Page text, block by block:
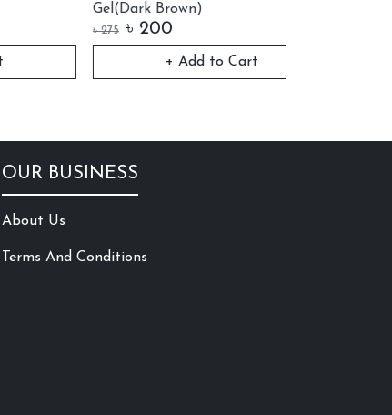
Gel(Dark Brown)
200
+ Add to Cart
OUR BUSINESS
About Us
Terms And Conditions